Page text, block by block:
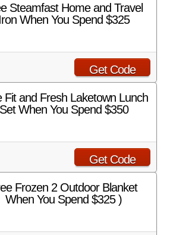
Steamfast Home and Travel
When You Spend $325
Get Code
Fit and Fresh Laketown Lunch
Set When You Spend $350
Get Code
Frozen 2 Outdoor Blanket
When You Spend $325 )